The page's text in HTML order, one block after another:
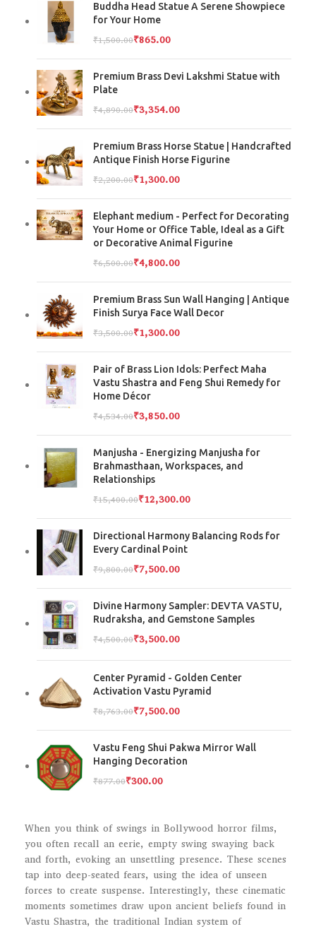
Buddha Head Statue A Serene Showpiece
for Your Home
₹1,500.00₹865.00
Premium Brass Devi Lakshmi Statue with
Plate
₹4,890.00₹3,354.00
Premium Brass Horse Statue | Handcrafted
Antique Finish Horse Figurine
₹2,200.00₹1,300.00
Elephant medium - Perfect for Decorating
Your Home or Office Table, Ideal as a Gift
or Decorative Animal Figurine
₹6,500.00₹4,800.00
Premium Brass Sun Wall Hanging | Antique
Finish Surya Face Wall Decor
₹3,500.00₹1,300.00
Pair of Brass Lion Idols: Perfect Maha
Vastu Shastra and Feng Shui Remedy for
Home Décor
₹4,534.00₹3,850.00
Manjusha - Energizing Manjusha for
Brahmasthaan, Workspaces, and
Relationships
₹15,400.00₹12,300.00
Directional Harmony Balancing Rods for
Every Cardinal Point
₹9,800.00₹7,500.00
Divine Harmony Sampler: DEVTA VASTU,
Rudraksha, and Gemstone Samples
₹4,500.00₹3,500.00
Center Pyramid - Golden Center
Activation Vastu Pyramid
₹8,763.00₹7,500.00
Vastu Feng Shui Pakwa Mirror Wall
Hanging Decoration
₹877.00₹300.00
When you think of swings in Bollywood horror films,
you often recall an eerie, empty swing swaying back
and forth, evoking an unsettling presence. These scenes
tap into deep-seated fears, using the idea of unseen
forces to create suspense. Interestingly, these cinematic
moments sometimes draw upon ancient beliefs found in
Vastu Shastra, the traditional Indian system of